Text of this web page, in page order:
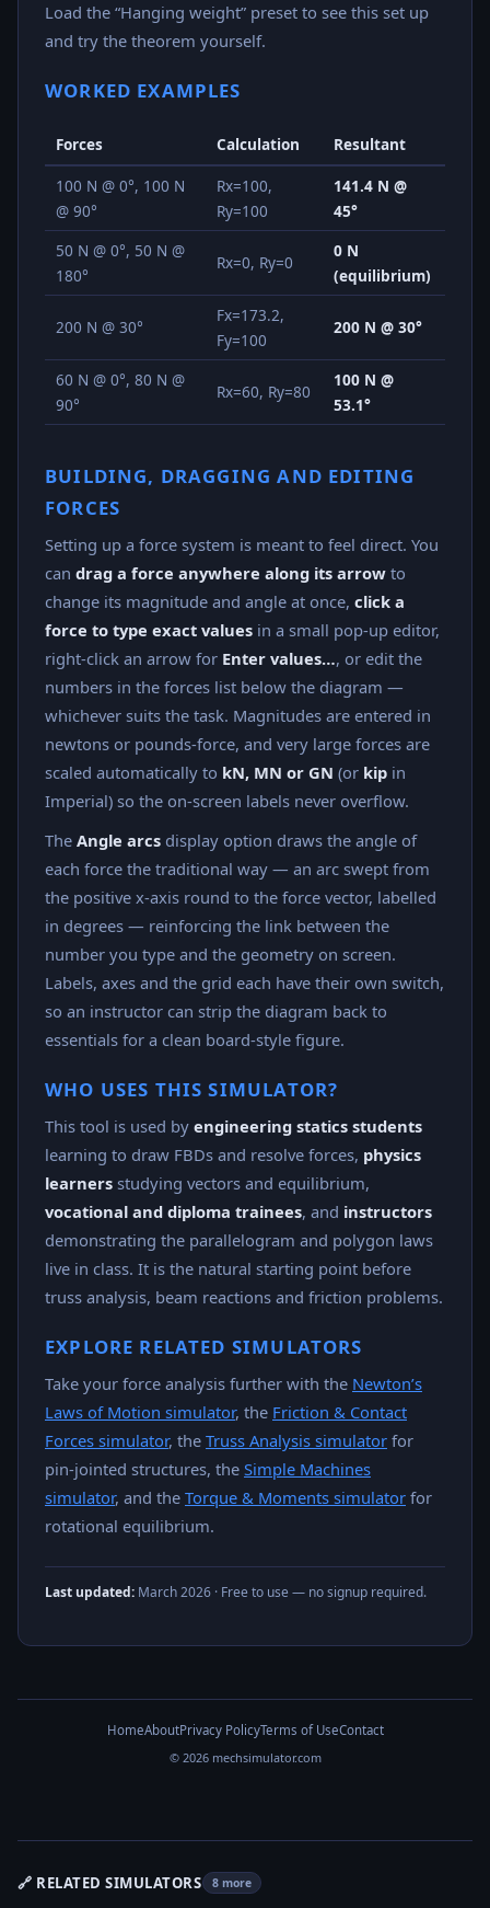
Load the “Hanging weight” preset to see this set up
and try the theorem yourself.
WORKED EXAMPLES
Forces Calculation
Resultant
100 N @ 0°, 100 N
@ 90°
Rx=100,
Ry=100
141.4 N @
45°
50 N @ 0°, 50 N @
180°
Rx=0, Ry=0
0 N
(equilibrium)
200 N @ 30°
Fx=173.2,
Fy=100
200 N @ 30°
60 N @ 0°, 80 N @
90°
Rx=60, Ry=80
100 N @
53.1°
BUILDING, DRAGGING AND EDITING
FORCES
Setting up a force system is meant to feel direct. You
can drag a force anywhere along its arrow to
change its magnitude and angle at once, click a
force to type exact values in a small pop-up editor,
right-click an arrow for Enter values…, or edit the
numbers in the forces list below the diagram —
whichever suits the task. Magnitudes are entered in
newtons or pounds-force, and very large forces are
scaled automatically to kN, MN or GN (or kip in
Imperial) so the on-screen labels never overflow.
The Angle arcs display option draws the angle of
each force the traditional way — an arc swept from
the positive x-axis round to the force vector, labelled
in degrees — reinforcing the link between the
number you type and the geometry on screen.
Labels, axes and the grid each have their own switch,
so an instructor can strip the diagram back to
essentials for a clean board-style figure.
WHO USES THIS SIMULATOR?
This tool is used by engineering statics students
learning to draw FBDs and resolve forces, physics
learners studying vectors and equilibrium,
vocational and diploma trainees, and instructors
demonstrating the parallelogram and polygon laws
live in class. It is the natural starting point before
truss analysis, beam reactions and friction problems.
EXPLORE RELATED SIMULATORS
Take your force analysis further with the Newton’s
Laws of Motion simulator, the Friction & Contact
Forces simulator, the Truss Analysis simulator for
pin-jointed structures, the Simple Machines
simulator, and the Torque & Moments simulator for
rotational equilibrium.
Last updated: March 2026 · Free to use — no signup required.
HomeAboutPrivacy PolicyTerms of UseContact
© 2026 mechsimulator.com
🔗 RELATED SIMULATORS 8 more